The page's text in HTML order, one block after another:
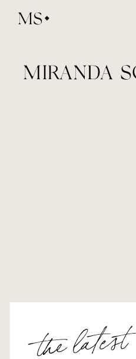
MS
MIRANDA
the latest